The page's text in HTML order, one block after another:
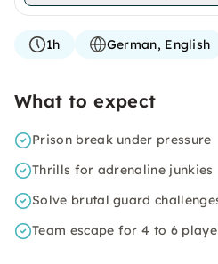
1h German, English
What to expect
Prison break under pressure
Thrills for adrenaline junkies
Solve brutal guard
Team escape for 4 to 6